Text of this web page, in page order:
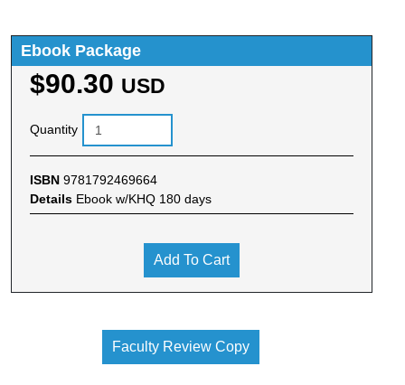
Ebook Package
$90.30 USD
Quantity
ISBN 9781792469664
Details Ebook w/KHQ 180 days
Add To Cart
Faculty Review Copy